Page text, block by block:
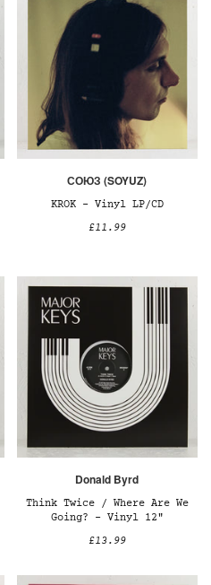
СОЮЗ (SOYUZ)
KROK – Vinyl LP/CD
£11.99
Donald Byrd
Think Twice / Where Are We
Going? – Vinyl 12"
£13.99